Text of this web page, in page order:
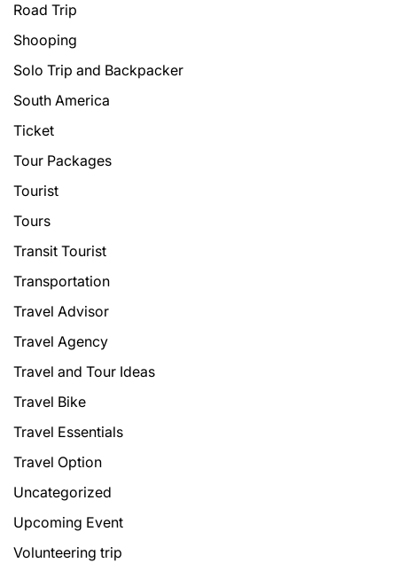
Road Trip
Shooping
Solo Trip and Backpacker
South America
Ticket
Tour Packages
Tourist
Tours
Transit Tourist
Transportation
Travel Advisor
Travel Agency
Travel and Tour Ideas
Travel Bike
Travel Essentials
Travel Option
Uncategorized
Upcoming Event
Volunteering trip